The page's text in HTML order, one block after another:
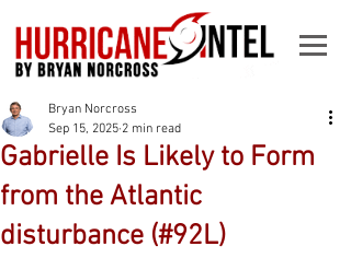
Gabrielle Is Likely to Form
from the Atlantic
disturbance (#92L)
Bryan Norcross
Sep 15, 2025 2 min read